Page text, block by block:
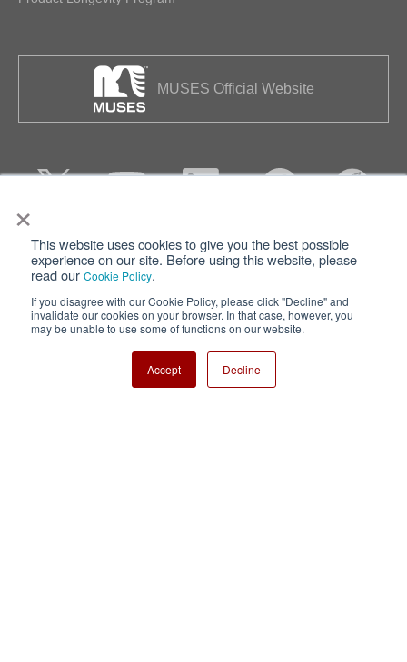
×
This website uses cookies to give you the best possible
experience on our site. Before using this website, please
read our Cookie Policy.
If you disagree with our Cookie Policy, please click "Decline" and
invalidate our cookies on your browser. In that case, however, you
may be unable to use some of functions on our website.
Accept Decline
MUSES Official Website
Privacy Terms of Use
Cookie Policy
Nisshinbo Holdings Inc.
Copyright ⓒ Nisshinbo Micro Devices Inc. All Rights Reserved.